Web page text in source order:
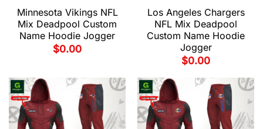
Minnesota Vikings NFL
Mix Deadpool Custom
Name Hoodie Jogger
$0.00
Los Angeles Chargers
NFL Mix Deadpool
Custom Name Hoodie
Jogger
$0.00